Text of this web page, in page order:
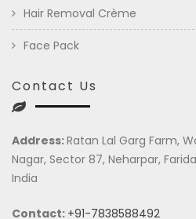
Hair Removal Crème
Face Pack
Contact Us
Address:Ratan Lal Garg Farm,
Nagar, Sector 87, Neharpar,
India
Contact: +91-7838588492